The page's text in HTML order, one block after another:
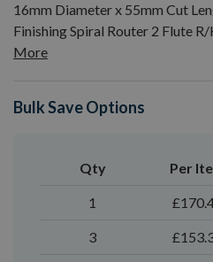
16mm Diameter x 55mm Cut
Finishing Spiral Router 2 Flute
More
Bulk Save Options
Qty Per
1
3